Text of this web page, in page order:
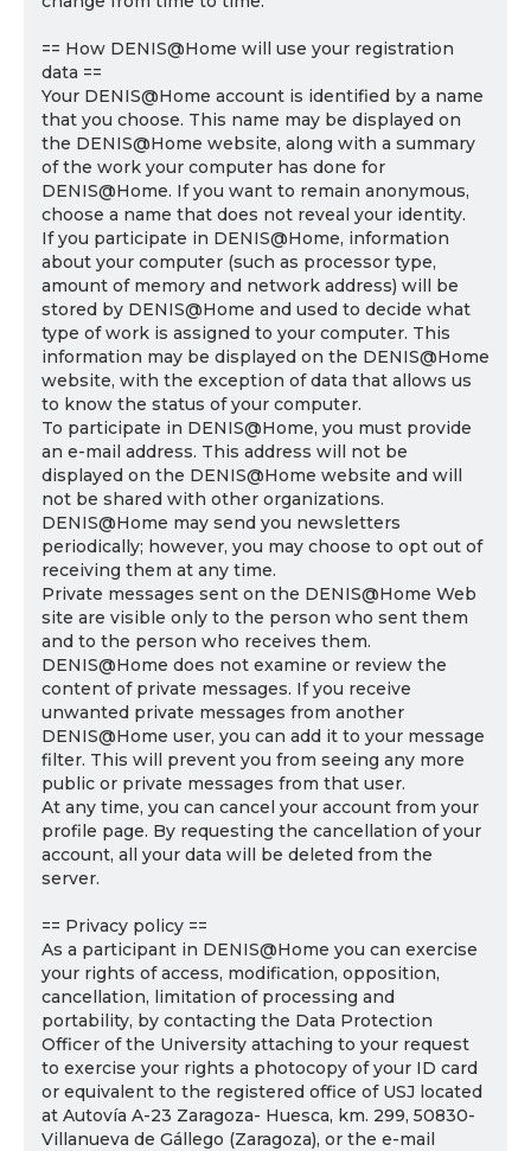
== How DENIS@Home will use your registration
data ==
Your DENIS@Home account is identified by a name
that you choose. This name may be displayed on
the DENIS@Home website, along with a summary
of the work your computer has done for
DENIS@Home. If you want to remain anonymous,
choose a name that does not reveal your identity.
If you participate in DENIS@Home, information
about your computer (such as processor type,
amount of memory and network address) will be
stored by DENIS@Home and used to decide what
type of work is assigned to your computer. This
information may be displayed on the DENIS@Home
website, with the exception of data that allows us
to know the status of your computer.
To participate in DENIS@Home, you must provide
an e-mail address. This address will not be
displayed on the DENIS@Home website and will
not be shared with other organizations.
DENIS@Home may send you newsletters
periodically; however, you may choose to opt out of
receiving them at any time.
Private messages sent on the DENIS@Home Web
site are visible only to the person who sent them
and to the person who receives them.
DENIS@Home does not examine or review the
content of private messages. If you receive
unwanted private messages from another
DENIS@Home user, you can add it to your message
filter. This will prevent you from seeing any more
public or private messages from that user.
At any time, you can cancel your account from your
profile page. By requesting the cancellation of your
account, all your data will be deleted from the
server.
== Privacy policy ==
As a participant in DENIS@Home you can exercise
your rights of access, modification, opposition,
cancellation, limitation of processing and
portability, by contacting the Data Protection
Officer of the University attaching to your request
to exercise your rights a photocopy of your ID card
or equivalent to the registered office of USJ located
at Autovía A-23 Zaragoza- Huesca, km. 299, 50830-
Villanueva de Gállego (Zaragoza), or the e-mail